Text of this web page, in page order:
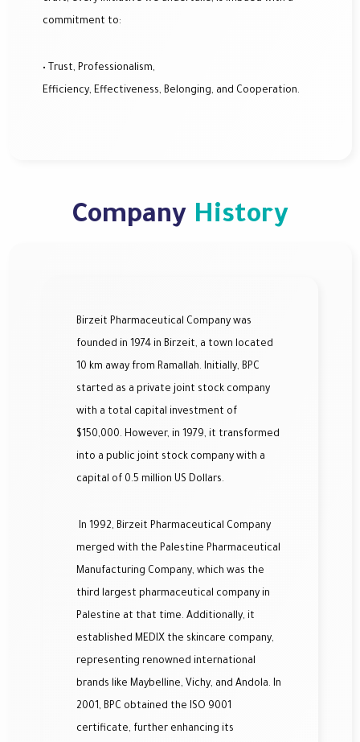
commitment to:
• Trust, Professionalism,
Efficiency, Effectiveness, Belonging, and Cooperation.
Company History
Birzeit Pharmaceutical Company was
founded in 1974 in Birzeit, a town located
10 km away from Ramallah. Initially, BPC
started as a private joint stock company
with a total capital investment of
$150,000. However, in 1979, it transformed
into a public joint stock company with a
capital of 0.5 million US Dollars.
In 1992, Birzeit Pharmaceutical Company
merged with the Palestine Pharmaceutical
Manufacturing Company, which was the
third largest pharmaceutical company in
Palestine at that time. Additionally, it
established MEDIX the skincare company,
representing renowned international
brands like Maybelline, Vichy, and Andola. In
2001, BPC obtained the ISO 9001
certificate, further enhancing its